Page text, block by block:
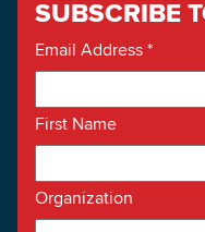
SUBSCRIBE
Email Address*
First Name
Organization